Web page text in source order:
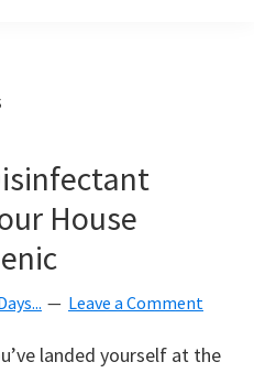
House
Leave a Comment
landed yourself at the